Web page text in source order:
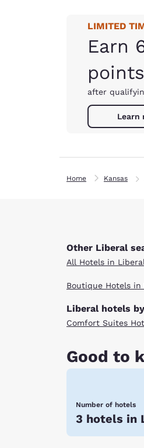
LIMITED
Earn
points
after
Learn
Home Kansas
Other Liberal
All Hotels in Liberal
Boutique Hotels in
Liberal hotels
Comfort Suites
Good to
Number of hotels
3 hotels in